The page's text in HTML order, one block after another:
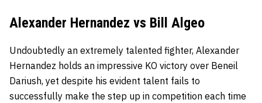
Alexander Hernandez vs Bill Algeo
Undoubtedly an extremely talented fighter, Alexander
Hernandez holds an impressive KO victory over Beneil
Dariush, yet despite his evident talent fails to
successfully make the step up in competition each time